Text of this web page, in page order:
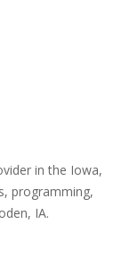
in the Iowa,
programming,
IA.